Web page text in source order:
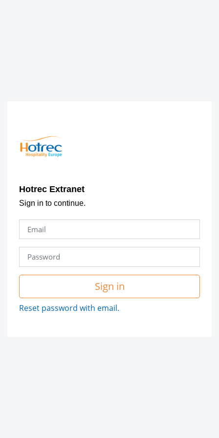
Hotrec Extranet
Sign in to continue.
Sign in
Reset password with email.